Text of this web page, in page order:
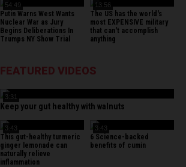
54:49
Putin Warns West Wants
Nuclear War as Jury
Begins Deliberations In
Trumps NY Show Trial
13:56
The US has the world's
most EXPENSIVE military
that can't accomplish
anything
FEATURED VIDEOS
3:31
Keep your gut healthy with walnuts
3:43
This gut-healthy turmeric
ginger lemonade can
naturally relieve
inflammation
3:43
6 Science-backed
benefits of cumin